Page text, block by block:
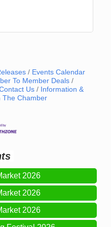
Events Calendar
To Member Deals
Us
Information &
The Chamber
2026
Car Show 2026
August 2026
2026
2026
2026
Festival 2026